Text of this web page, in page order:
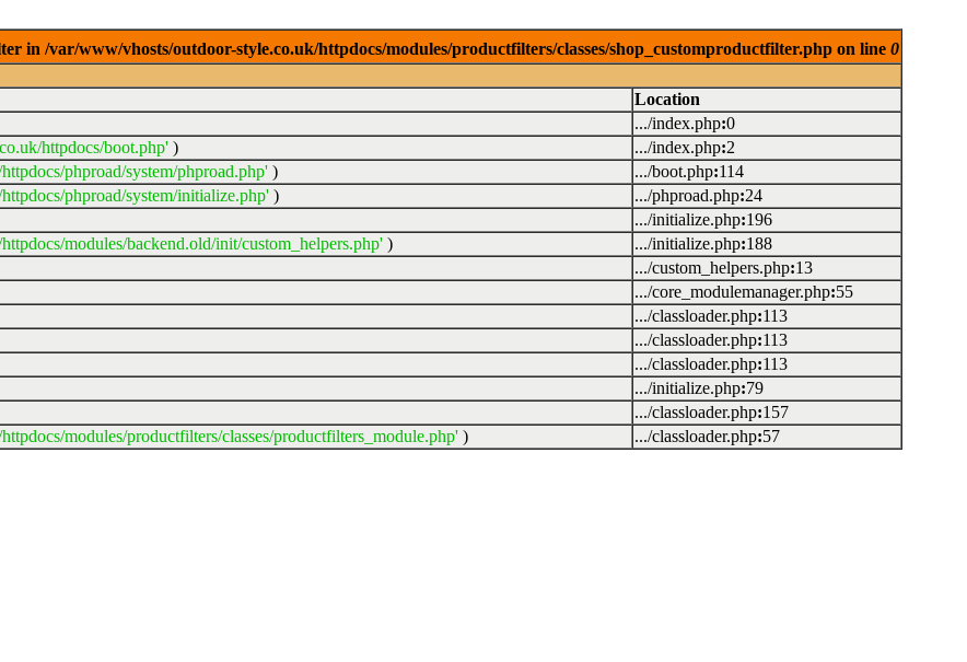
in /var/www/vhosts/outdoor-style.co.uk/httpdocs/modules/productfilters/classes/shop_customproductfilter.php on line 0
Location
.../index.php:0
httpdocs/boot.php' ) .../index.php:2
phproad/system/phproad.php' ) .../boot.php:114
phproad/system/initialize.php' ) .../phproad.php:24
.../initialize.php:196
modules/backend.old/init/custom_helpers.php' ) .../initialize.php:188
.../custom_helpers.php:13
.../core_modulemanager.php:55
.../classloader.php:113
.../classloader.php:113
.../classloader.php:113
.../initialize.php:79
.../classloader.php:157
modules/productfilters/classes/productfilters_module.php' ) .../classloader.php:57